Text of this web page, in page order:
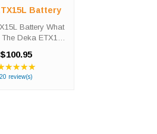
Battery
Battery What
to provide
strength and
for riding
$100.95
Rating:
20 review(s)